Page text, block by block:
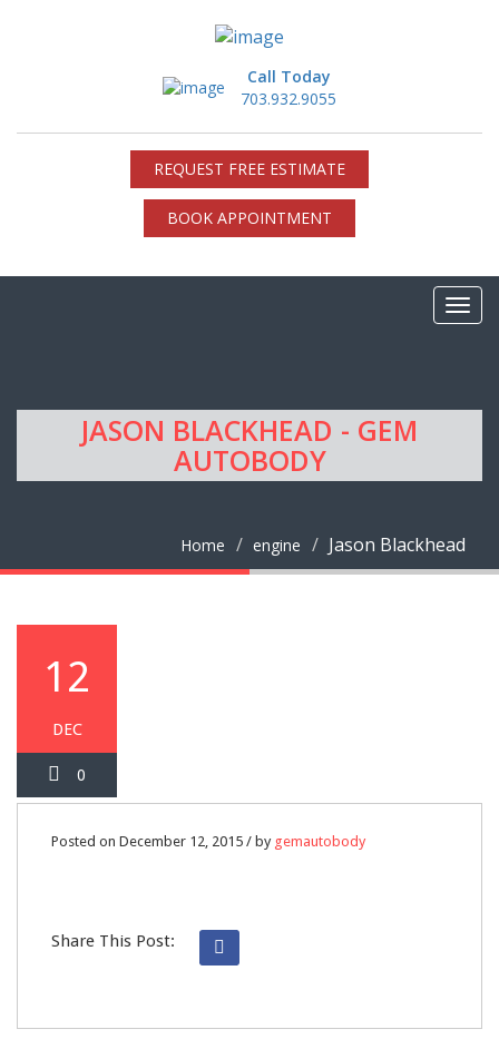
Call Today
703.932.9055
REQUEST FREE ESTIMATE
BOOK APPOINTMENT
JASON BLACKHEAD - GEM
AUTOBODY
Home engine Jason Blackhead
12
DEC
0
Posted on December 12, 2015 / by gemautobody
Share This Post: